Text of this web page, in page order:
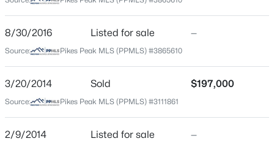
County
El Paso
Neighborhood / Subdivision
Northwind
Driving Directions
google maps
8/30/2016 Listed for sale —
Source: Pikes Peak MLS (PPMLS) #3865610
3/20/2014 Sold $197,000
Source: Pikes Peak MLS (PPMLS) #3111861
2/9/2014 Listed for sale —